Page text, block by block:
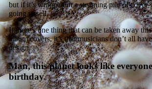
but if it’s wrapped in a steaming pile of cover-
going to sell.
If there’s one thing that can be taken away
album covers, it’s that musicians don’t all
design.
Man, this planet looks like
birthday.